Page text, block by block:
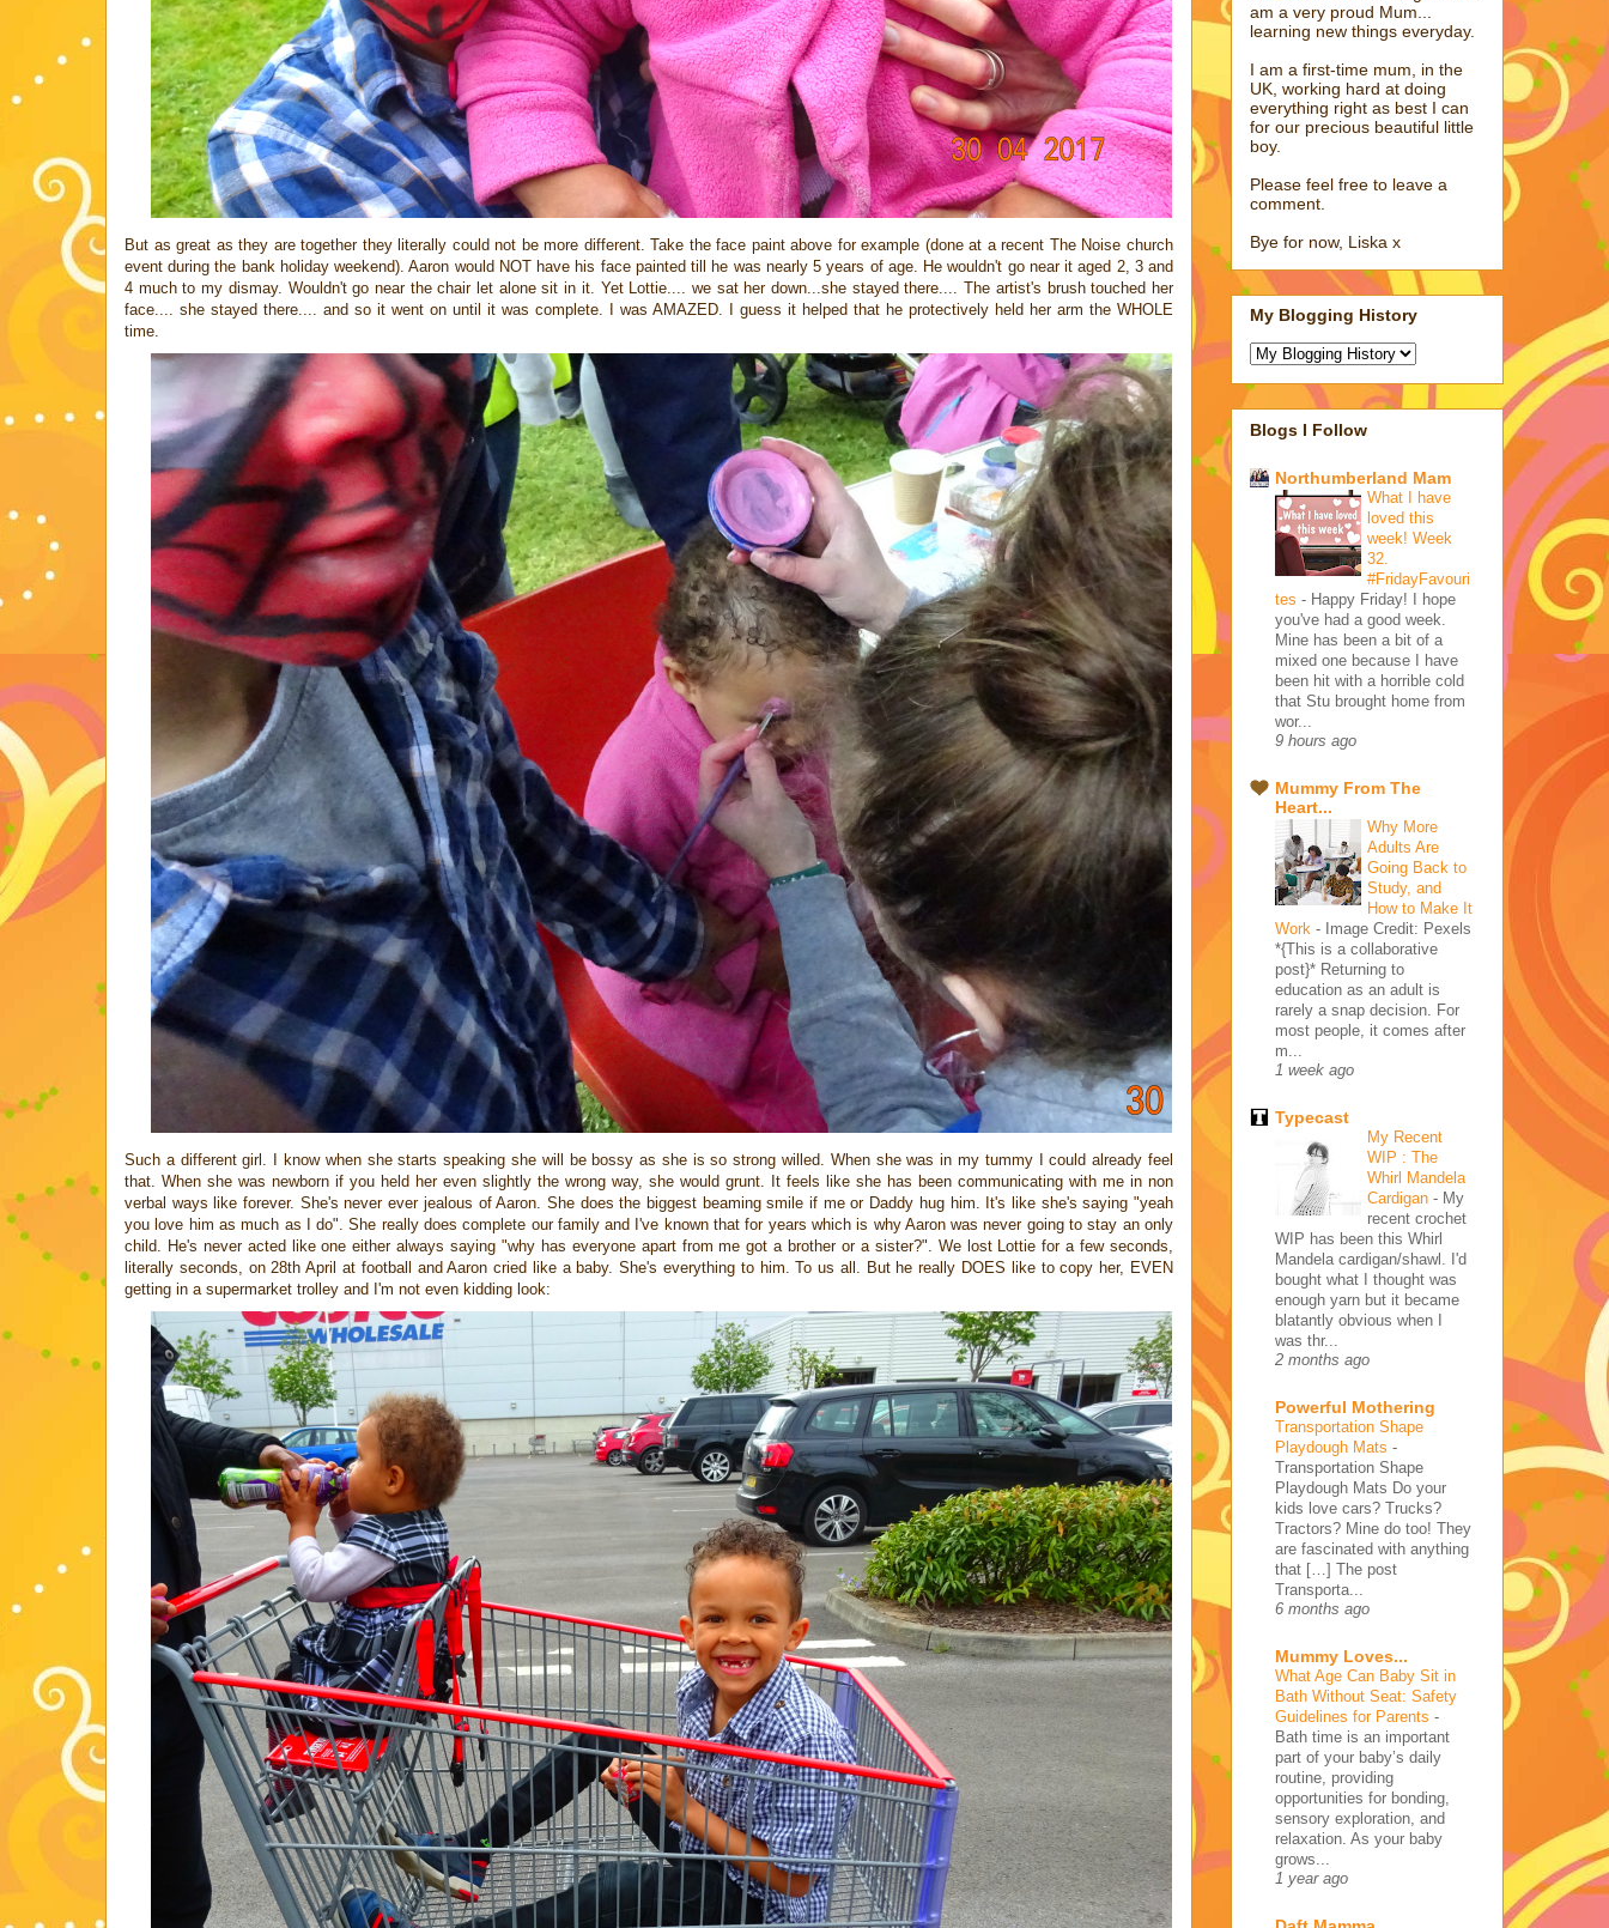
But as great as they are together they literally could not be more different. Take the face paint above for example (done at a recent The Noise church
event during the bank holiday weekend). Aaron would NOT have his face painted till he was nearly 5 years of age. He wouldn't go near it aged 2, 3 and
4 much to my dismay. Wouldn't go near the chair let alone sit in it. Yet Lottie.... we sat her down...she stayed there.... The artist's brush touched her
face.... she stayed there.... and so it went on until it was complete. I was AMAZED. I guess it helped that he protectively held her arm the WHOLE
time.
Such a different girl. I know when she starts speaking she will be bossy as she is so strong willed. When she was in my tummy I could already feel
that. When she was newborn if you held her even slightly the wrong way, she would grunt. It feels like she has been communicating with me in non
verbal ways like forever. She's never ever jealous of Aaron. She does the biggest beaming smile if me or Daddy hug him. It's like she's saying "yeah
you love him as much as I do". She really does complete our family and I've known that for years which is why Aaron was never going to stay an only
child. He's never acted like one either always saying "why has everyone apart from me got a brother or a sister?". We lost Lottie for a few seconds,
literally seconds, on 28th April at football and Aaron cried like a baby. She's everything to him. To us all. But he really DOES like to copy her, EVEN
getting in a supermarket trolley and I'm not even kidding look:
am a very proud Mum...
learning new things everyday.
I am a first-time mum, in the
UK, working hard at doing
everything right as best I can
for our precious beautiful little
boy.
Please feel free to leave a
comment.
Bye for now, Liska x
My Blogging History
Blogs I Follow
Northumberland Mam
What I have
loved this
week! Week
32.
#FridayFavouri
tes - Happy Friday! I hope
you've had a good week.
Mine has been a bit of a
mixed one because I have
been hit with a horrible cold
that Stu brought home from
wor...
9 hours ago
Mummy From The
Heart...
Why More
Adults Are
Going Back to
Study, and
How to Make It
Work - Image Credit: Pexels
*{This is a collaborative
post}* Returning to
education as an adult is
rarely a snap decision. For
most people, it comes after
m...
1 week ago
Typecast
My Recent
WIP : The
Whirl Mandela
Cardigan - My
recent crochet
WIP has been this Whirl
Mandela cardigan/shawl. I'd
bought what I thought was
enough yarn but it became
blatantly obvious when I
was thr...
2 months ago
Powerful Mothering
Transportation Shape
Playdough Mats -
Transportation Shape
Playdough Mats Do your
kids love cars? Trucks?
Tractors? Mine do too! They
are fascinated with anything
that […] The post
Transporta...
6 months ago
Mummy Loves...
What Age Can Baby Sit in
Bath Without Seat: Safety
Guidelines for Parents -
Bath time is an important
part of your baby’s daily
routine, providing
opportunities for bonding,
sensory exploration, and
relaxation. As your baby
grows...
1 year ago